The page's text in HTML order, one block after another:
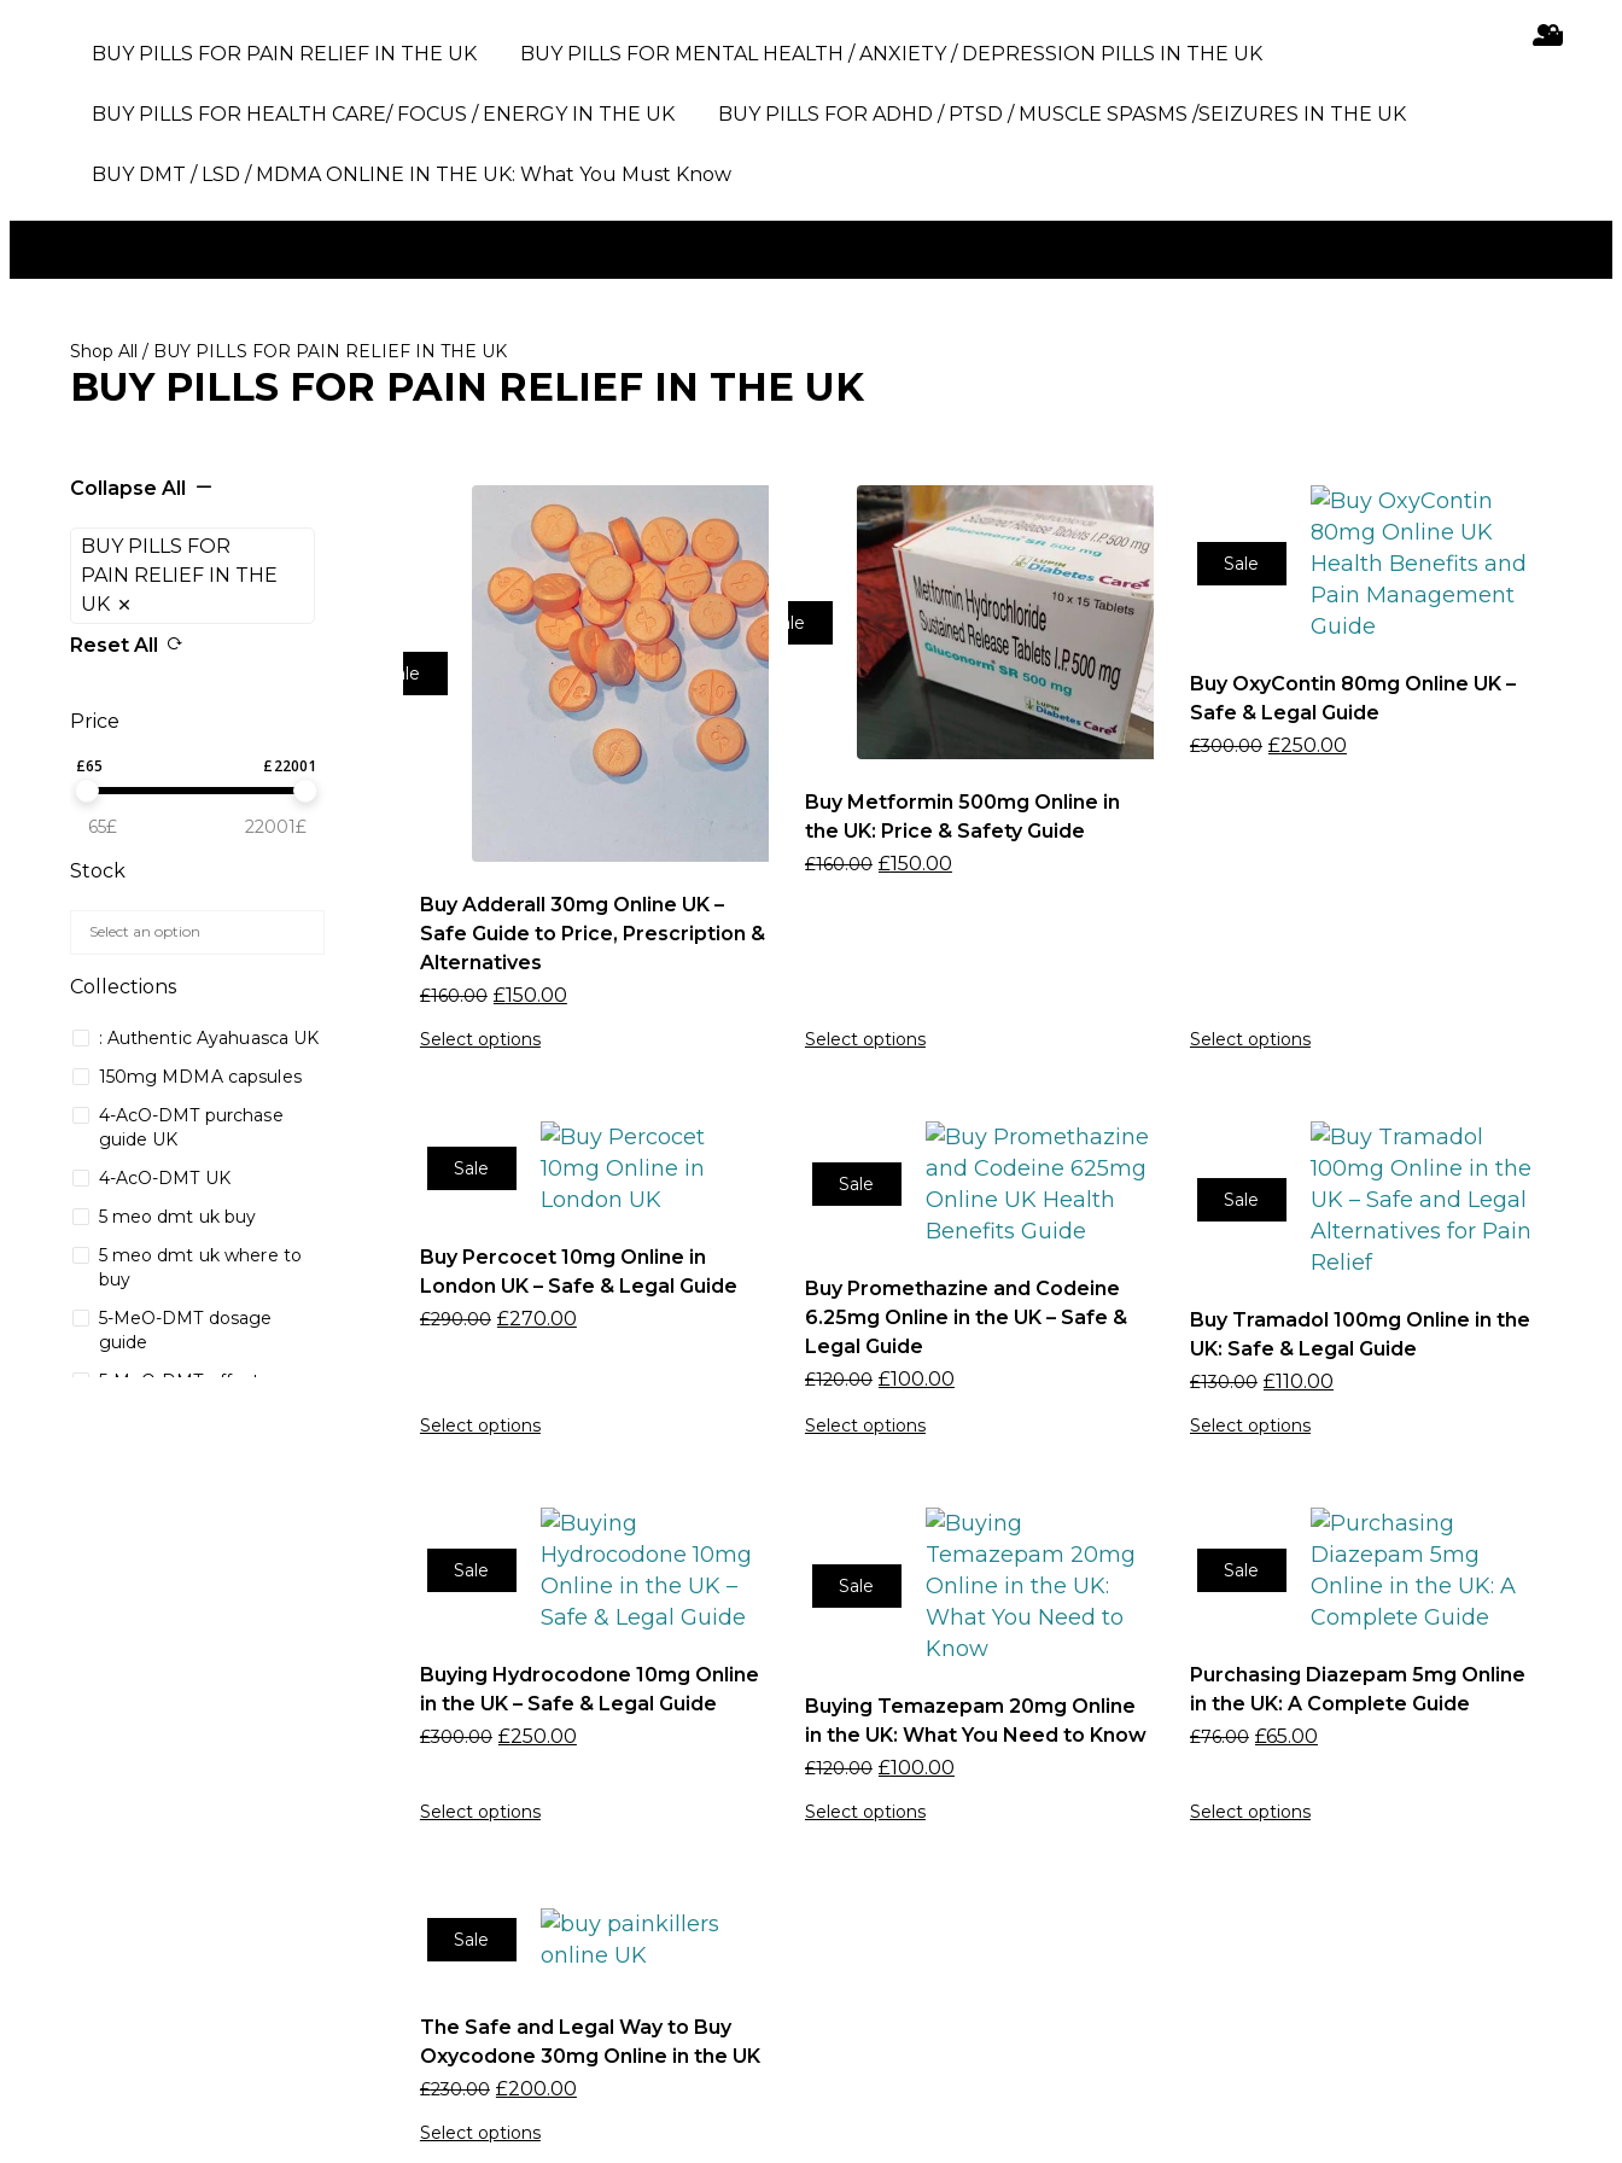
BUY PILLS FOR PAIN RELIEF IN THE UK BUY PILLS FOR MENTAL HEALTH / ANXIETY / DEPRESSION PILLS IN THE UK
BUY PILLS FOR HEALTH CARE/ FOCUS / ENERGY IN THE UK BUY PILLS FOR ADHD / PTSD / MUSCLE SPASMS /SEIZURES IN THE UK
BUY DMT / LSD / MDMA ONLINE IN THE UK: What You Must Know
Shop All / BUY PILLS FOR PAIN RELIEF IN THE UK
BUY PILLS FOR PAIN RELIEF IN THE UK
Collapse All
BUY PILLS FOR
PAIN RELIEF IN THE
UK
Reset All
Price
£65 £22001
65£ 22001£
Stock
Collections
: Authentic Ayahuasca UK
150mg MDMA capsules
4-AcO-DMT purchase
guide UK
4-AcO-DMT UK
5 meo dmt uk buy
5 meo dmt uk where to
buy
5-MeO-DMT dosage
guide
5-MeO-DMT effects
Sale
Buy Adderall 30mg Online UK –
Safe Guide to Price, Prescription &
Alternatives
£160.00 £150.00
Select options
Sale
Buy Metformin 500mg Online in
the UK: Price & Safety Guide
£160.00 £150.00
Select options
Sale
Buy OxyContin 80mg Online UK –
Safe & Legal Guide
£300.00 £250.00
Select options
Sale
Buy Percocet 10mg Online in
London UK – Safe & Legal Guide
£290.00 £270.00
Select options
Sale
Buy Promethazine and Codeine
6.25mg Online in the UK – Safe &
Legal Guide
£120.00 £100.00
Select options
Sale
Buy Tramadol 100mg Online in the
UK: Safe & Legal Guide
£130.00 £110.00
Select options
Sale
Buying Hydrocodone 10mg Online
in the UK – Safe & Legal Guide
£300.00 £250.00
Select options
Sale
Buying Temazepam 20mg Online
in the UK: What You Need to Know
£120.00 £100.00
Select options
Sale
Purchasing Diazepam 5mg Online
in the UK: A Complete Guide
£76.00 £65.00
Select options
Sale
The Safe and Legal Way to Buy
Oxycodone 30mg Online in the UK
£230.00 £200.00
Select options